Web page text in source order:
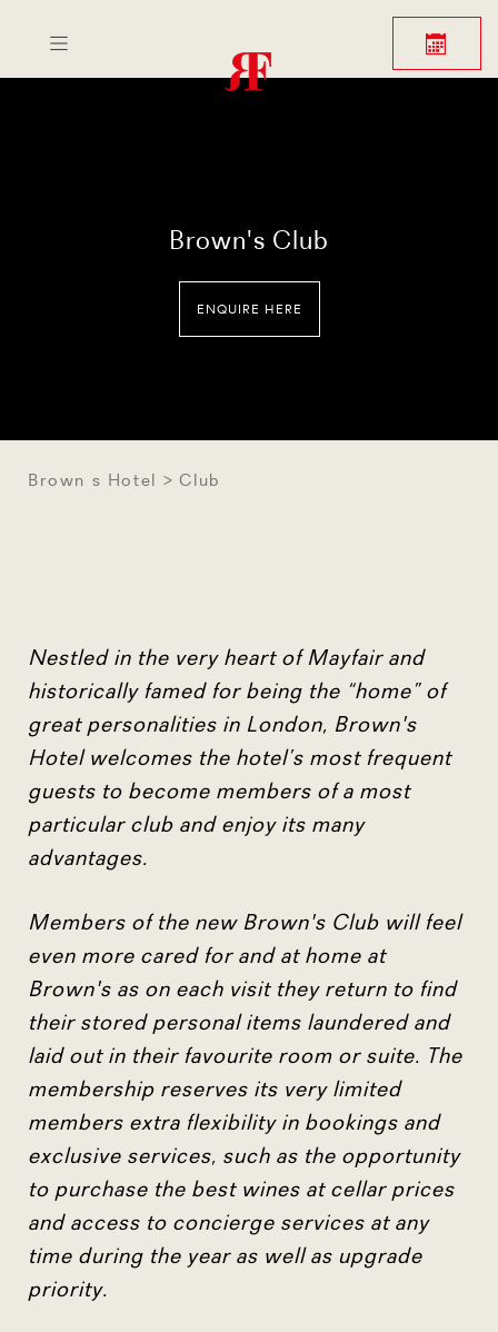
Brown's Club
ENQUIRE HERE
Brown s Hotel Club
Nestled in the very heart of Mayfair and
historically famed for being the “home” of
great personalities in London, Brown's
Hotel welcomes the hotel’s most frequent
guests to become members of a most
particular club and enjoy its many
advantages.
Members of the new Brown's Club will feel
even more cared for and at home at
Brown's as on each visit they return to find
their stored personal items laundered and
laid out in their favourite room or suite. The
membership reserves its very limited
members extra flexibility in bookings and
exclusive services, such as the opportunity
to purchase the best wines at cellar prices
and access to concierge services at any
time during the year as well as upgrade
priority.